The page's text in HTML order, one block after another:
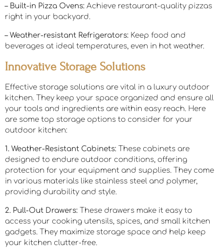
– Built-in Pizza Ovens: Achieve restaurant-quality pizzas
right in your backyard.
– Weather-resistant Refrigerators: Keep food and
beverages at ideal temperatures, even in hot weather.
Innovative Storage Solutions
Effective storage solutions are vital in a luxury outdoor
kitchen. They keep your space organized and ensure all
your tools and ingredients are within easy reach. Here
are some top storage options to consider for your
outdoor kitchen:
1. Weather-Resistant Cabinets: These cabinets are
designed to endure outdoor conditions, offering
protection for your equipment and supplies. They come
in various materials like stainless steel and polymer,
providing durability and style.
2. Pull-Out Drawers: These drawers make it easy to
access your cooking utensils, spices, and small kitchen
gadgets. They maximize storage space and help keep
your kitchen clutter-free.